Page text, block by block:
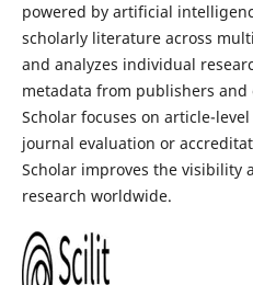
powered by artificial
scholarly literature across
and analyzes individual
metadata from publishers and
Scholar focuses on article-
journal evaluation or
Scholar improves the visibility
research worldwide.